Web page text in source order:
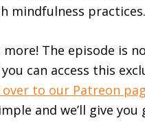
mindfulness practices.
more! The episode is
can access this
over to our Patreon
and we’ll give